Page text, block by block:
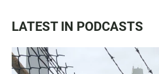
LATEST IN PODCASTS